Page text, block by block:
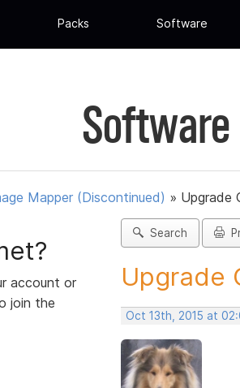
Packs Software
Software
Mapper (Discontinued) » Upgrade
account or
join the
Search
Upgrade
Oct 13th, 2015 at